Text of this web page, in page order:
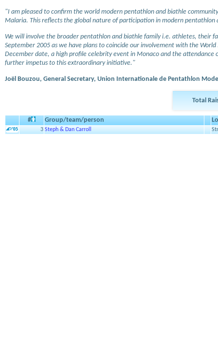
"I am pleased to confirm the world modern pentathlon and biathle
Malaria. This reflects the global nature of participation in modern
We will involve the broader pentathlon and biathle family i.e. athletes, their
September 2005 as we have plans to coincide our involvement with the
December date, a high profile celebrity event in Monaco and the
further impetus to this extraordinary initiative."
Joël Bouzou, General Secretary, Union Internationale de Pentathlon
Total
# Group/team/person
3 Steph & Dan Carroll